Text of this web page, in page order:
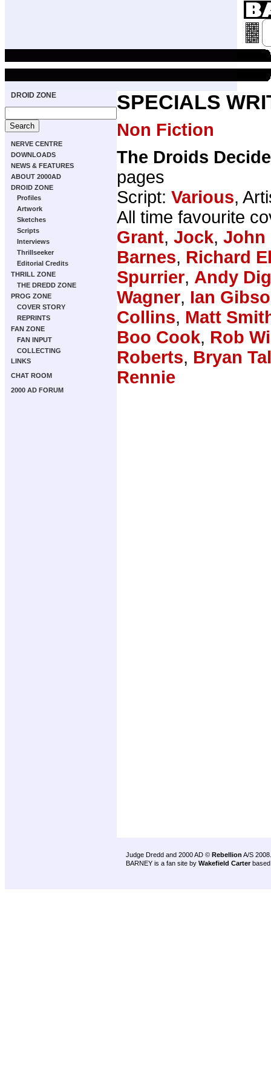
DROID ZONE
NERVE CENTRE
DOWNLOADS
NEWS & FEATURES
ABOUT 2000AD
DROID ZONE
Profiles
Artwork
Sketches
Scripts
Interviews
Thrillseeker
Editorial Credits
THRILL ZONE
THE DREDD ZONE
PROG ZONE
COVER STORY
REPRINTS
FAN ZONE
FAN INPUT
COLLECTING
LINKS
CHAT ROOM
2000 AD FORUM
SPECIALS
Non Fiction
The Droids
pages
Script: Various,
All time favourite
Grant, Jock, John
Barnes, Richard
Spurrier, Andy
Wagner, Ian
Collins, Matt
Boo Cook, Rob
Roberts, Bryan
Rennie
Judge Dredd and 2000 AD © Rebellion A/S 2008.
BARNEY is a fan site by Wakefield Carter